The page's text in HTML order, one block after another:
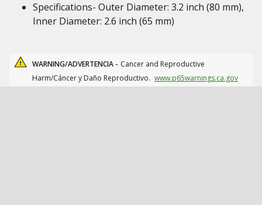
Specifications- Outer Diameter: 3.2 inch (80 mm),
Inner Diameter: 2.6 inch (65 mm)
WARNING/ADVERTENCIA - Cancer and Reproductive
Harm/Cáncer y Daño Reproductivo. www.p65warnings.ca.gov